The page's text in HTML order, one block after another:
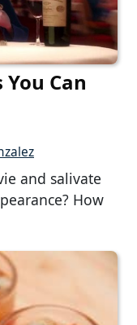
Can
and salivate
How